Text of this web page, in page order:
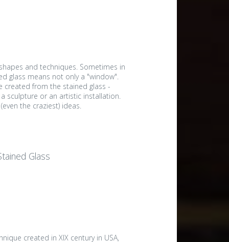
and techniques. Sometimes in
glass means not only a "window".
created from the stained glass -
sculpture or an artistic installation.
the craziest) ideas.
Glass
created in XIX century in USA,